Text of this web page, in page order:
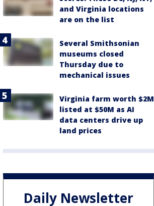
and Virginia locations
are on the list
Several Smithsonian
museums closed
Thursday due to
mechanical issues
Virginia farm worth $2M
listed at $50M as AI
data centers drive up
land prices
Daily Newsletter